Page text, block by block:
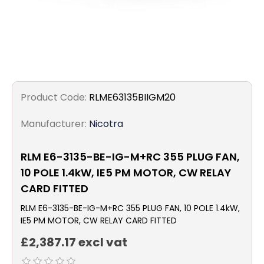
Product Code: RLME63135BIIGM20
Manufacturer: Nicotra
RLM E6-3135-BE-IG-M+RC 355 PLUG FAN,
10 POLE 1.4kW, IE5 PM MOTOR, CW RELAY
CARD FITTED
RLM E6-3135-BE-IG-M+RC 355 PLUG FAN, 10 POLE 1.4kW,
IE5 PM MOTOR, CW RELAY CARD FITTED
£2,387.17 excl vat